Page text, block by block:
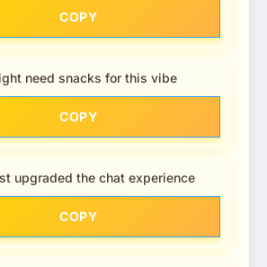
COPY
need snacks for this vibe
COPY
upgraded the chat experience
COPY